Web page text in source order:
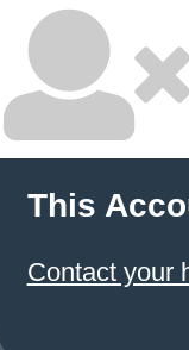
This
Contact your